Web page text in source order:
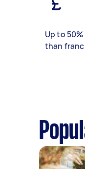
Up to
than